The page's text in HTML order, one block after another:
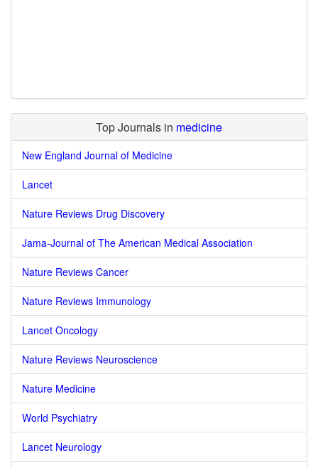
Top Journals in medicine
New England Journal of Medicine
Lancet
Nature Reviews Drug Discovery
Jama-Journal of The American Medical Association
Nature Reviews Cancer
Nature Reviews Immunology
Lancet Oncology
Nature Reviews Neuroscience
Nature Medicine
World Psychiatry
Lancet Neurology